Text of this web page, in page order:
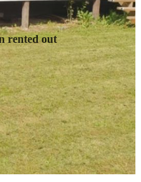
rented out